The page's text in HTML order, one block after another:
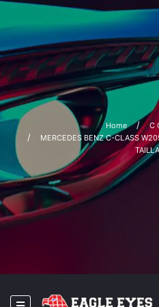
Home
C
MERCEDES BENZ C-CLASS